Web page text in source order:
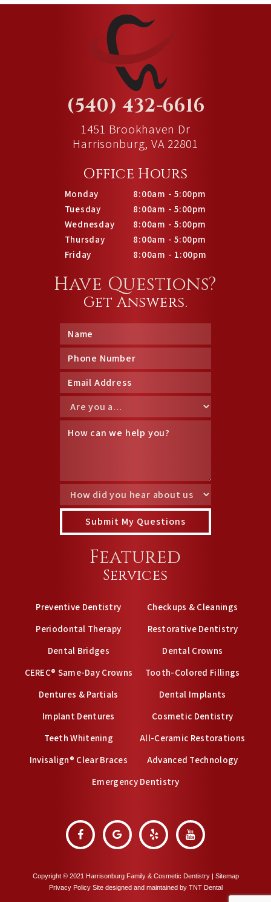
(540) 432-6616
1451 Brookhaven Dr
Harrisonburg, VA 22801
Office Hours
Monday
8:00am - 5:00pm
Tuesday
8:00am - 5:00pm
Wednesday
8:00am - 5:00pm
Thursday
8:00am - 5:00pm
Friday
8:00am - 1:00pm
Have Questions?
Get Answers.
Featured
Services
Preventive Dentistry
Checkups & Cleanings
Periodontal Therapy
Restorative Dentistry
Dental Bridges
Dental Crowns
CEREC® Same-Day Crowns
Tooth-Colored Fillings
Dentures & Partials
Dental Implants
Implant Dentures
Cosmetic Dentistry
Teeth Whitening
All-Ceramic Restorations
Invisalign® Clear Braces
Advanced Technology
Emergency Dentistry
Copyright © 2021 Harrisonburg Family & Cosmetic Dentistry | Sitemap
Privacy Policy Site designed and maintained by TNT Dental